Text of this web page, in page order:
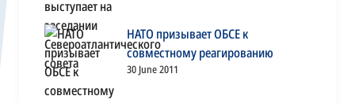
НАТО призывает ОБСЕ к
совместному реагированию
30 June 2011